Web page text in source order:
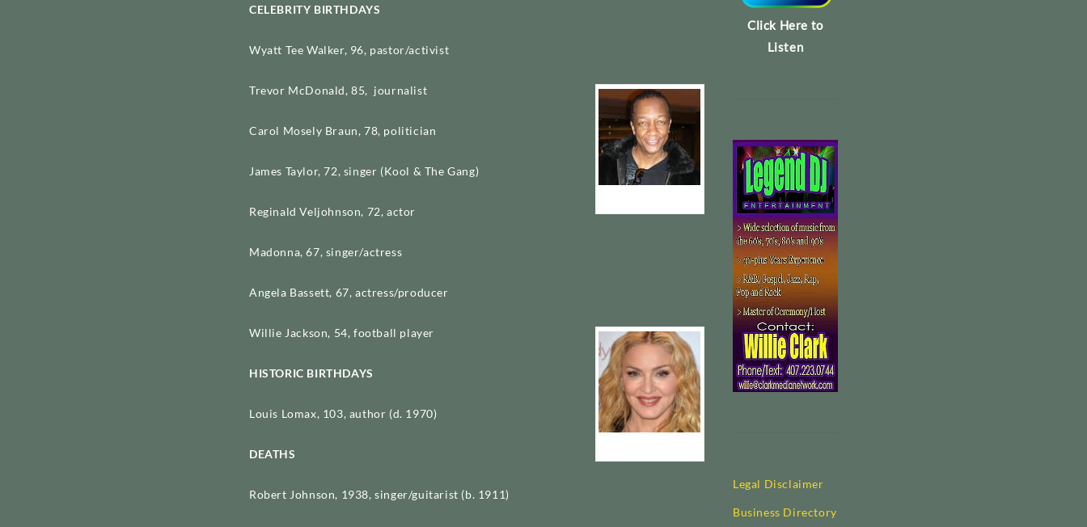
CELEBRITY BIRTHDAYS
Wyatt Tee Walker, 96, pastor/activist
Trevor McDonald, 85, journalist
Carol Mosely Braun, 78, politician
James Taylor, 72, singer (Kool & The Gang)
Reginald Veljohnson, 72, actor
Madonna, 67, singer/actress
Angela Bassett, 67, actress/producer
Willie Jackson, 54, football player
HISTORIC BIRTHDAYS
Louis Lomax, 103, author (d. 1970)
DEATHS
Robert Johnson, 1938, singer/guitarist (b. 1911)
Click Here to
Listen
Legal Disclaimer
Business Directory